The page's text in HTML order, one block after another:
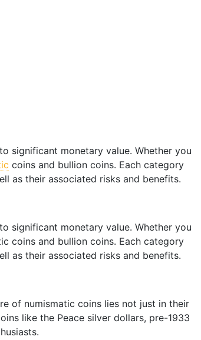
significant monetary value. Whether you
coins and bullion coins. Each category
as their associated risks and benefits.
significant monetary value. Whether you
coins and bullion coins. Each category
as their associated risks and benefits.
of numismatic coins lies not just in their
like the Peace silver dollars, pre-1933